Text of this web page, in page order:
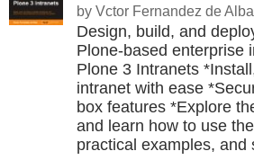
by Vctor Fernandez de
Design, build, and
Plone-based enterprise
Plone 3 Intranets
intranet with ease
box features *Explore
and learn how to use
practical examples,